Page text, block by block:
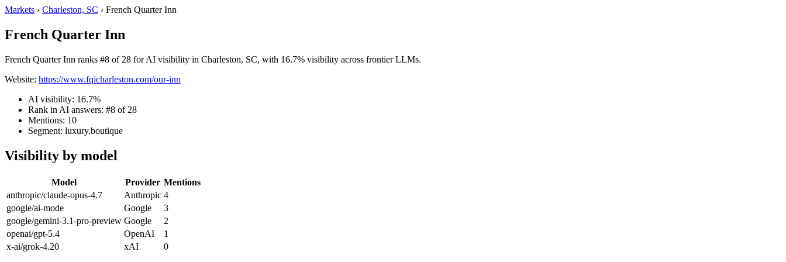
Markets › Charleston, SC › French Quarter Inn
French Quarter Inn
French Quarter Inn ranks #8 of 28 for AI visibility in Charleston, SC, with 16.7% visibility across frontier LLMs.
Website: https://www.fqicharleston.com/our-inn
AI visibility: 16.7%
Rank in AI answers: #8 of 28
Mentions: 10
Segment: luxury.boutique
Visibility by model
Model Provider Mentions
anthropic/claude-opus-4.7
Anthropic 4
google/ai-mode
Google
3
google/gemini-3.1-pro-preview Google
2
openai/gpt-5.4
OpenAI
1
x-ai/grok-4.20
xAI 0